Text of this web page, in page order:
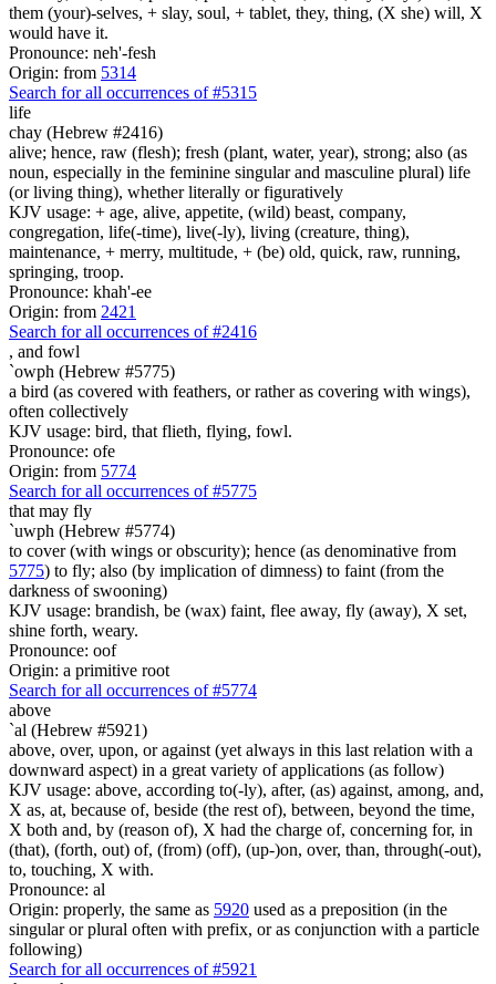
them (your)-selves, + slay, soul, + tablet, they, thing, (X she) will, X
would have it.
Pronounce: neh'-fesh
Origin: from 5314
Search for all occurrences of #5315
life
chay (Hebrew #2416)
alive; hence, raw (flesh); fresh (plant, water, year), strong; also (as
noun, especially in the feminine singular and masculine plural) life
(or living thing), whether literally or figuratively
KJV usage: + age, alive, appetite, (wild) beast, company,
congregation, life(-time), live(-ly), living (creature, thing),
maintenance, + merry, multitude, + (be) old, quick, raw, running,
springing, troop.
Pronounce: khah'-ee
Origin: from 2421
Search for all occurrences of #2416
, and fowl
`owph (Hebrew #5775)
a bird (as covered with feathers, or rather as covering with wings),
often collectively
KJV usage: bird, that flieth, flying, fowl.
Pronounce: ofe
Origin: from 5774
Search for all occurrences of #5775
that may fly
`uwph (Hebrew #5774)
to cover (with wings or obscurity); hence (as denominative from
5775) to fly; also (by implication of dimness) to faint (from the
darkness of swooning)
KJV usage: brandish, be (wax) faint, flee away, fly (away), X set,
shine forth, weary.
Pronounce: oof
Origin: a primitive root
Search for all occurrences of #5774
above
`al (Hebrew #5921)
above, over, upon, or against (yet always in this last relation with a
downward aspect) in a great variety of applications (as follow)
KJV usage: above, according to(-ly), after, (as) against, among, and,
X as, at, because of, beside (the rest of), between, beyond the time,
X both and, by (reason of), X had the charge of, concerning for, in
(that), (forth, out) of, (from) (off), (up-)on, over, than, through(-out),
to, touching, X with.
Pronounce: al
Origin: properly, the same as 5920 used as a preposition (in the
singular or plural often with prefix, or as conjunction with a particle
following)
Search for all occurrences of #5921